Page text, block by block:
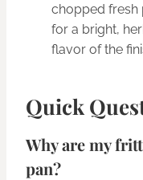
chopped fresh
for a bright,
flavor of the
Quick
Why are my
pan?